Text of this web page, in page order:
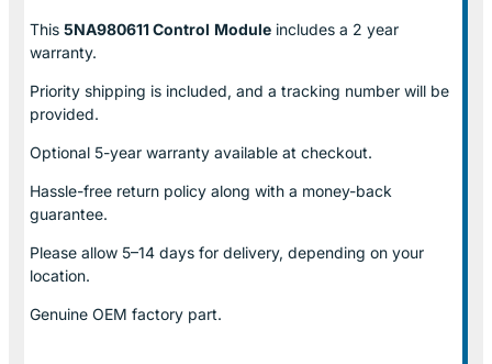
This 5NA980611 Control Module includes a 2 year
warranty.
Priority shipping is included, and a tracking number will be
provided.
Optional 5-year warranty available at checkout.
Hassle-free return policy along with a money-back
guarantee.
Please allow 5–14 days for delivery, depending on your
location.
Genuine OEM factory part.